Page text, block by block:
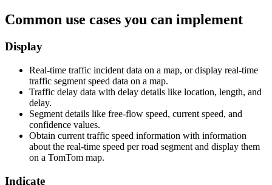
Common use cases you can implement
Display
Real-time traffic incident data on a map, or display real-time
traffic segment speed data on a map.
Traffic delay data with delay details like location, length, and
delay.
Segment details like free-flow speed, current speed, and
confidence values.
Obtain current traffic speed information with information
about the real-time speed per road segment and display them
on a TomTom map.
Indicate